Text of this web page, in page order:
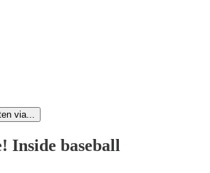
via...
Inside baseball